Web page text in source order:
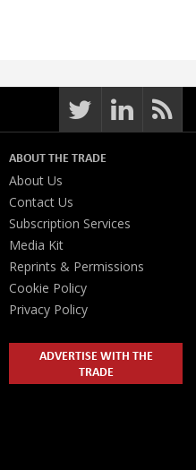
ABOUT THE TRADE
About Us
Contact Us
Subscription Services
Media Kit
Reprints & Permissions
Cookie Policy
Privacy Policy
ADVERTISE WITH THE
TRADE